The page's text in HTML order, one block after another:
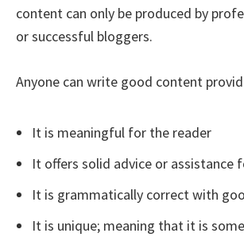
content can only be produced by
or successful bloggers.
Anyone can write good content
It is meaningful for the reader
It offers solid advice or assistance
It is grammatically correct with
It is unique; meaning that it is